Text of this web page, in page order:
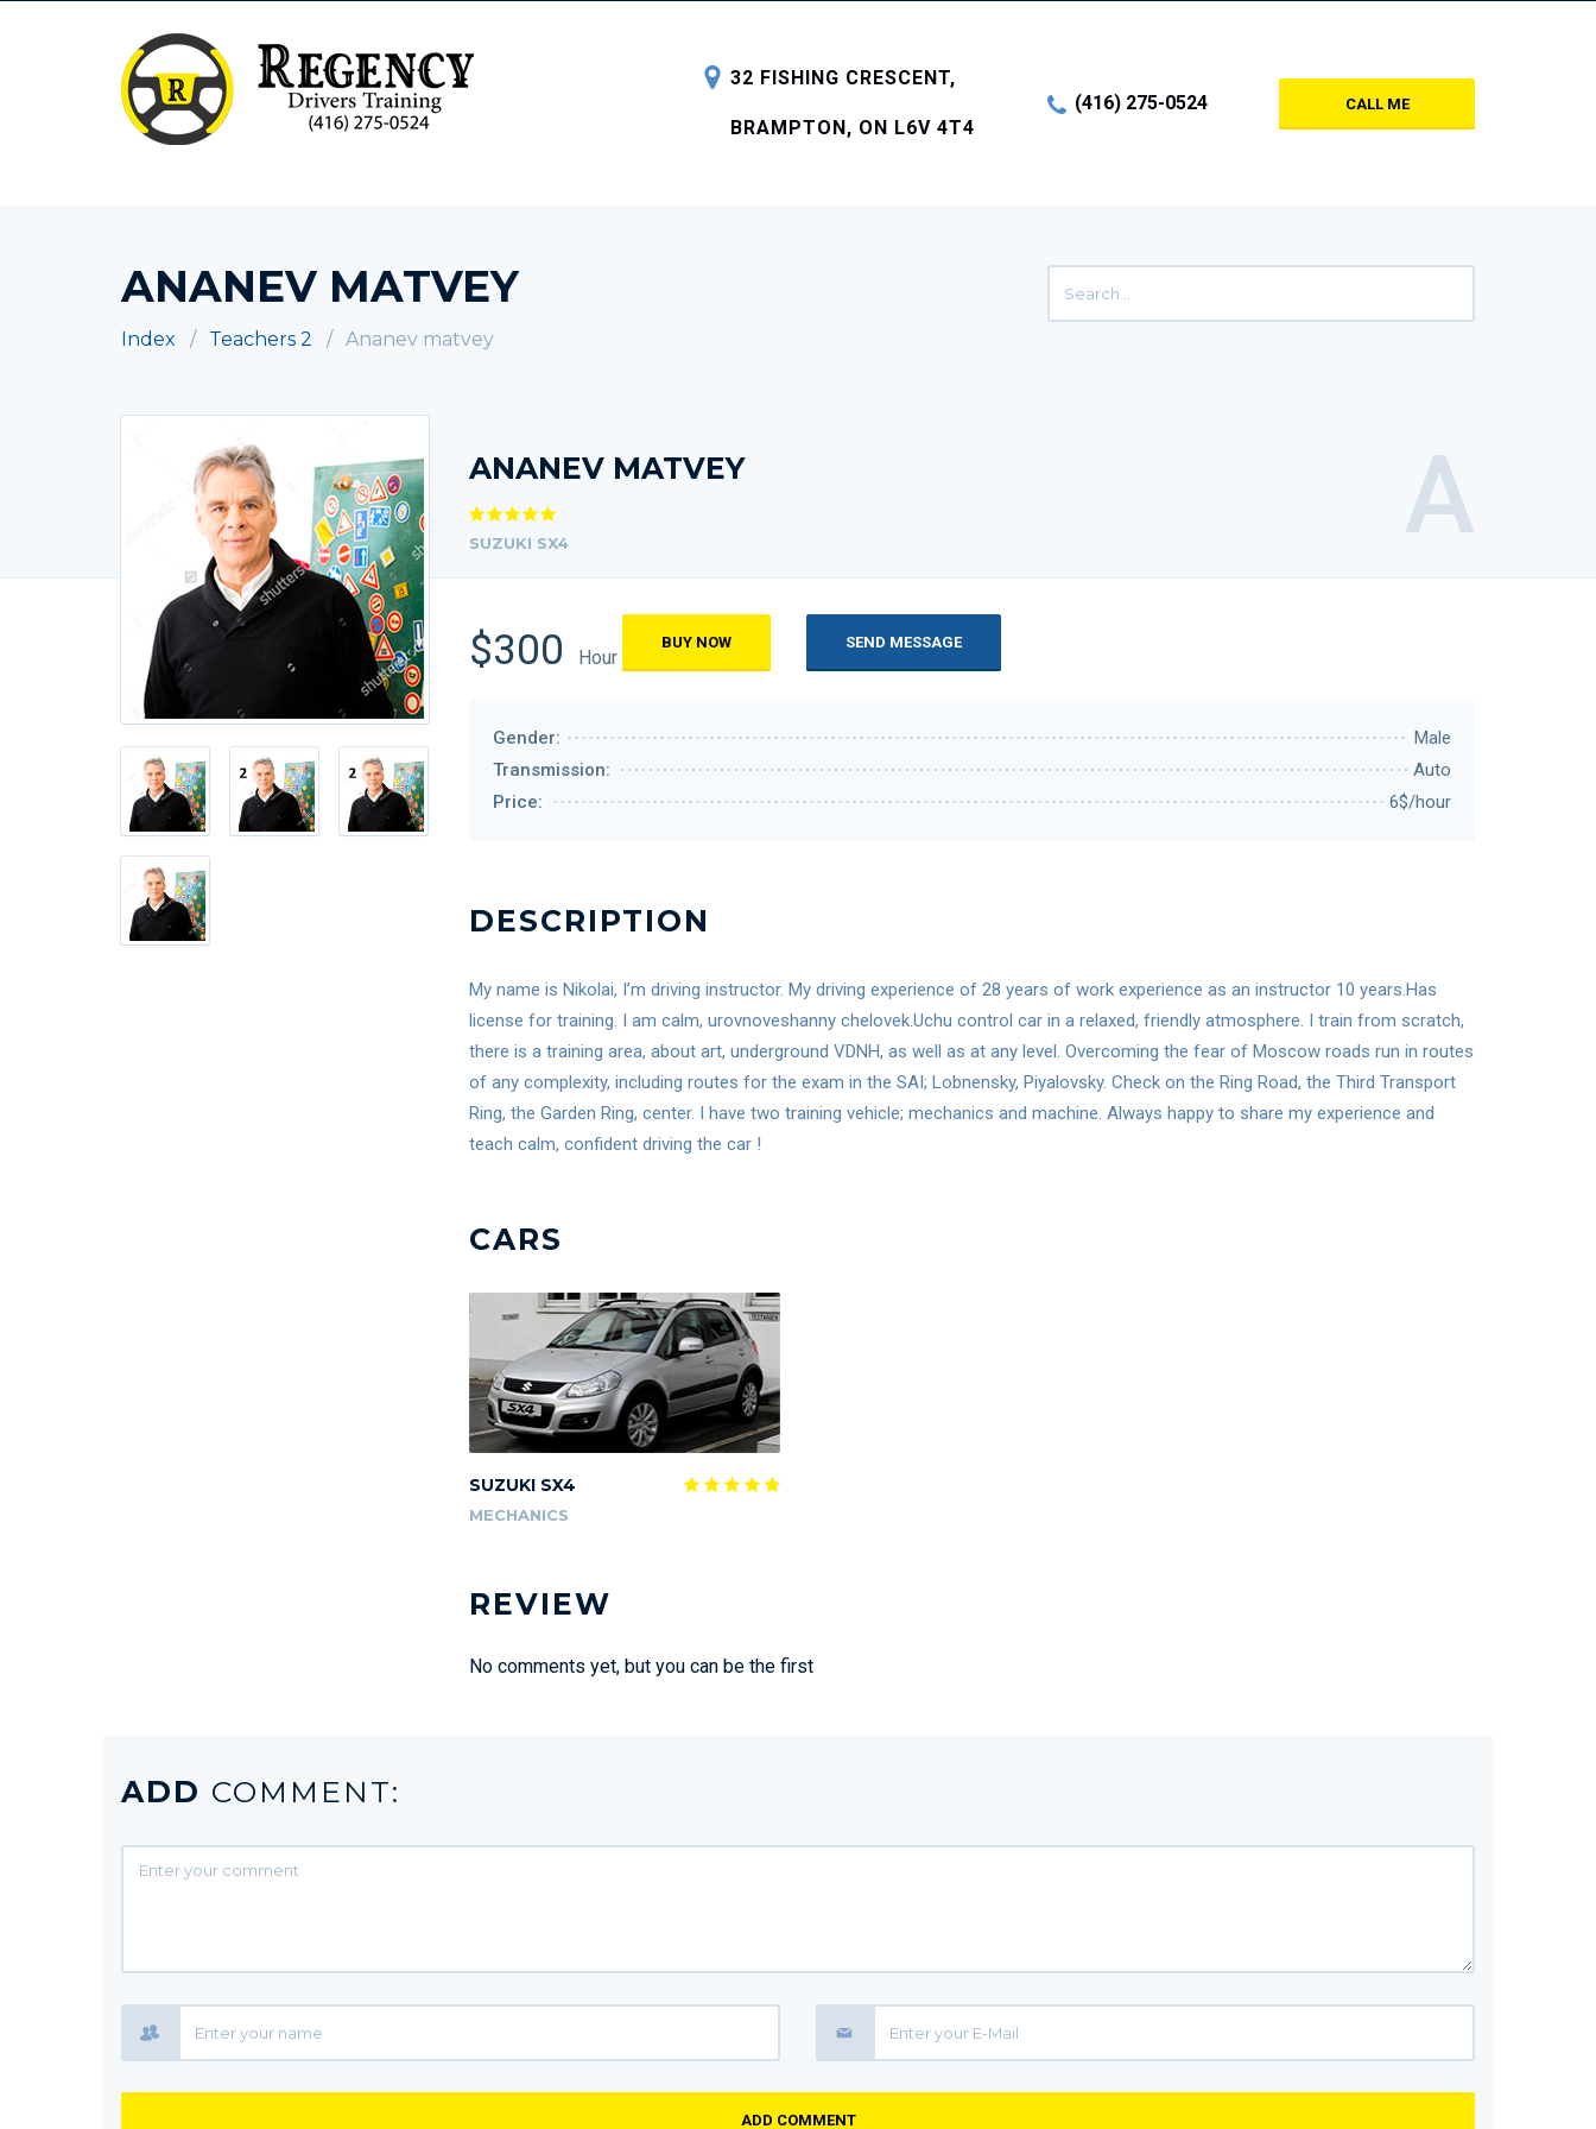
32 FISHING CRESCENT,
BRAMPTON, ON L6V 4T4
(416) 275-0524 CALL ME
ANANEV MATVEY
Index Teachers 2 Ananev matvey
ANANEV MATVEY
SUZUKI SX4 A
$300 Hour
BUY NOW SEND MESSAGE
Gender:
Male
Transmission:
Auto
Price:
6$/hour
DESCRIPTION
My name is Nikolai, I’m driving instructor. My driving experience of 28 years of work experience as an instructor 10 years.Has
license for training. I am calm, urovnoveshanny chelovek.Uchu control car in a relaxed, friendly atmosphere. I train from scratch,
there is a training area, about art, underground VDNH, as well as at any level. Overcoming the fear of Moscow roads run in routes
of any complexity, including routes for the exam in the SAI; Lobnensky, Piyalovsky. Check on the Ring Road, the Third Transport
Ring, the Garden Ring, center. I have two training vehicle; mechanics and machine. Always happy to share my experience and
teach calm, confident driving the car !
CARS
SUZUKI SX4
MECHANICS
REVIEW
No comments yet, but you can be the first
ADD COMMENT:
ADD COMMENT